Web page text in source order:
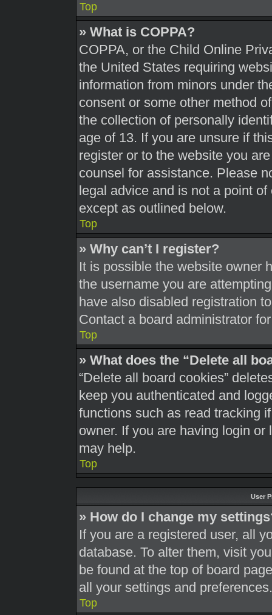
Top
» What is COPPA?
COPPA, or the Child Online
the United States requiring
information from minors under
consent or some other method
the collection of personally
age of 13. If you are unsure if
register or to the website you
counsel for assistance. Please
legal advice and is not a point
except as outlined below.
Top
» Why can’t I register?
It is possible the website owner
the username you are
have also disabled registration
Contact a board administrator
Top
» What does the “Delete all
“Delete all board cookies”
keep you authenticated and
functions such as read tracking
owner. If you are having login
may help.
Top
User
» How do I change my
If you are a registered user, all
database. To alter them, visit
be found at the top of board
all your settings and preferences.
Top